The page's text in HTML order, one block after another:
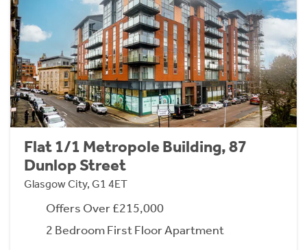
Flat 1/1 Metropole Building, 87
Dunlop Street
Glasgow City, G1 4ET
Offers Over £215,000
2 Bedroom First Floor Apartment